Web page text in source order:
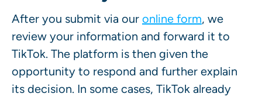
After you submit via our online form, we
review your information and forward it to
TikTok. The platform is then given the
opportunity to respond and further explain
its decision. In some cases, TikTok already